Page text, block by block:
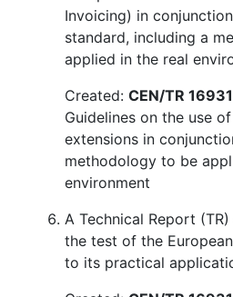
Invoicing) in
standard, including a
applied in the real
Created: CEN/TR
Guidelines on the use
extensions in
methodology to be
environment
A Technical Report
the test of the
to its practical